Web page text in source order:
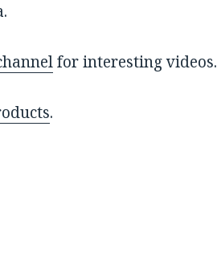
for interesting videos.
.